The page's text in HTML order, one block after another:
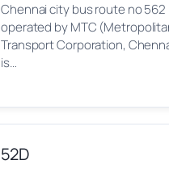
Chennai city bus route no 562
operated by MTC
Transport Corporation,
is…
52D